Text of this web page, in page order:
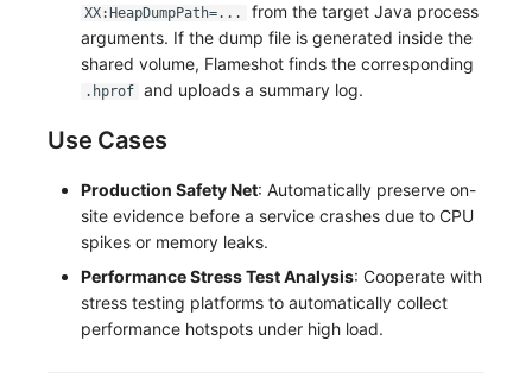
SSO Management
Support Center
Func Functions
Billing Analysis
Offline Token
Chart Images
XX:HeapDumpPath=...
from the target Java process
arguments. If the dump file is generated inside the
shared volume, Flameshot finds the corresponding
.hprof and uploads a summary log.
Use Cases
Production Safety Net: Automatically preserve on-
site evidence before a service crashes due to CPU
spikes or memory leaks.
Performance Stress Test Analysis: Cooperate with
stress testing platforms to automatically collect
performance hotspots under high load.